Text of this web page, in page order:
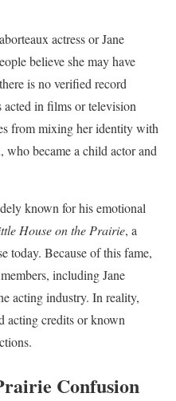
actress or Jane
believe she may have
is no verified record
acted in films or television
from mixing her identity with
became a child actor and
known for his emotional
House on the Prairie, a
today. Because of this fame,
including Jane
acting industry. In reality,
acting credits or known
Confusion